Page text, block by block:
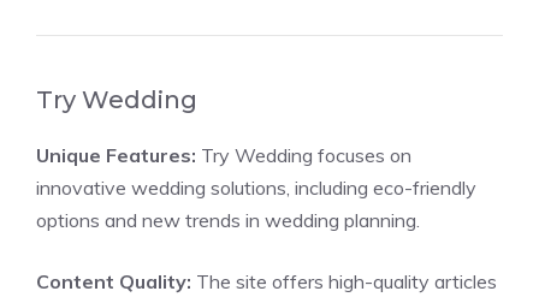
Try Wedding
Unique Features: Try Wedding focuses on
innovative wedding solutions, including eco-friendly
options and new trends in wedding planning.
Content Quality: The site offers high-quality articles